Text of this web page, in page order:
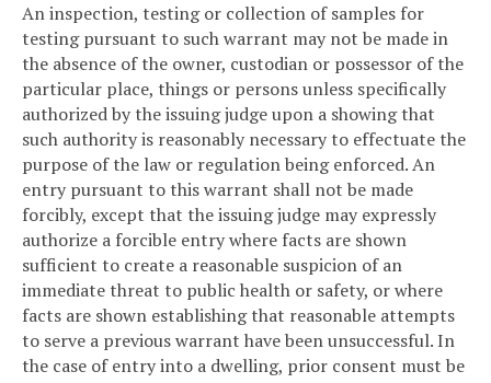
An inspection, testing or collection of samples for
testing pursuant to such warrant may not be made in
the absence of the owner, custodian or possessor of the
particular place, things or persons unless specifically
authorized by the issuing judge upon a showing that
such authority is reasonably necessary to effectuate the
purpose of the law or regulation being enforced. An
entry pursuant to this warrant shall not be made
forcibly, except that the issuing judge may expressly
authorize a forcible entry where facts are shown
sufficient to create a reasonable suspicion of an
immediate threat to public health or safety, or where
facts are shown establishing that reasonable attempts
to serve a previous warrant have been unsuccessful. In
the case of entry into a dwelling, prior consent must be